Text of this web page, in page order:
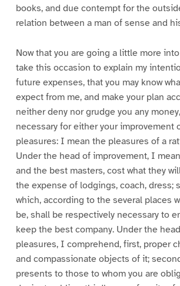
books, and due contempt for the
relation between a man of sense and
Now that you are going a little more
take this occasion to explain my
future expenses, that you may know
expect from me, and make your plan
neither deny nor grudge you any
necessary for either your improvement
pleasures: I mean the pleasures of a
Under the head of improvement, I
and the best masters, cost what they
the expense of lodgings, coach, dress;
which, according to the several places
be, shall be respectively necessary to
keep the best company. Under the
pleasures, I comprehend, first, proper
and compassionate objects of it;
presents to those to whom you are